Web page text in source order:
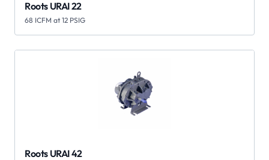
Roots URAI 22
68 ICFM at 12 PSIG
Roots URAI 42